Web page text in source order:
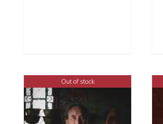
Out of stock